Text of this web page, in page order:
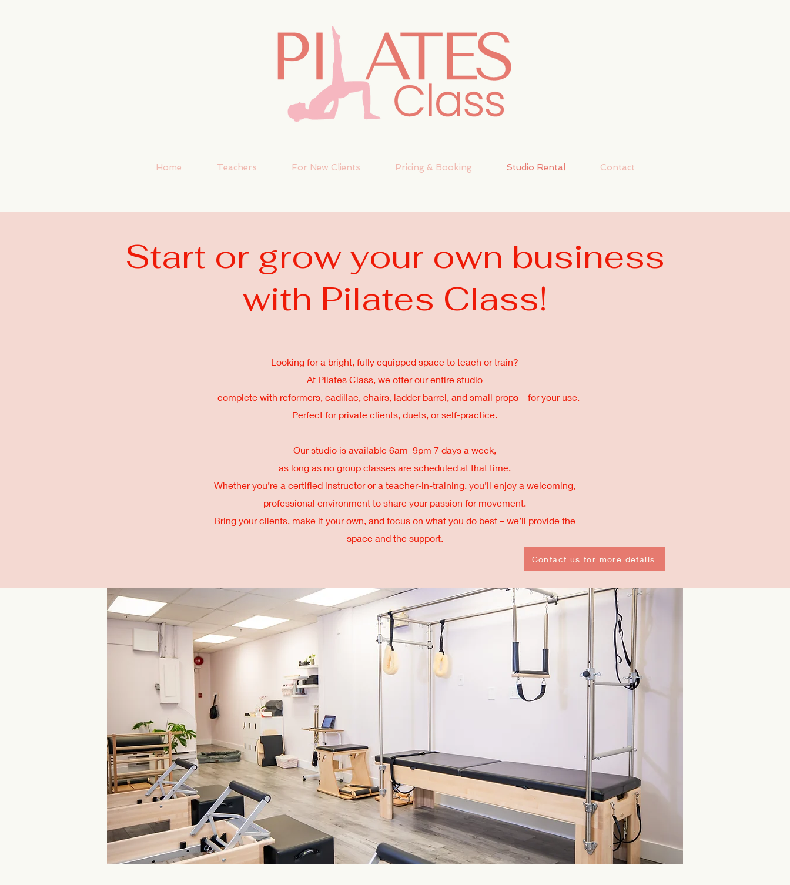
Home Teachers For New Clients Pricing & Booking Studio Rental Contact
Start or grow your own business
with Pilates Class!
Looking for a bright, fully equipped space to teach or train?
At Pilates Class, we offer our entire studio
– complete with reformers, cadillac, chairs, ladder barrel, and small props – for your use.
Perfect for private clients, duets, or self-practice.
Our studio is available 6am–9pm 7 days a week,
as long as no group classes are scheduled at that time.
Whether you’re a certified instructor or a teacher-in-training, you’ll enjoy a welcoming,
professional environment to share your passion for movement.
Bring your clients, make it your own, and focus on what you do best – we’ll provide the
space and the support.
Contact us for more details